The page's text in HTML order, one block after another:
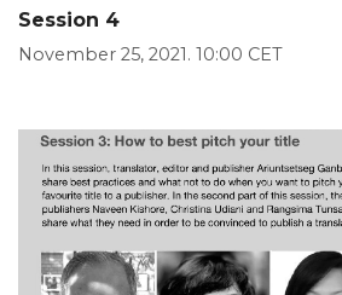
Session 4
November 25, 2021. 10:00 CET